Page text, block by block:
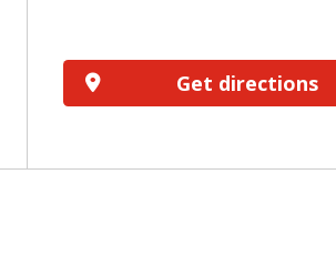
Get directions